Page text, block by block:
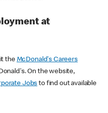
at
the McDonald's Careers
On the website,
Jobs to find out available